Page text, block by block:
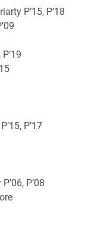
P’15, P’18
P’17
P’08